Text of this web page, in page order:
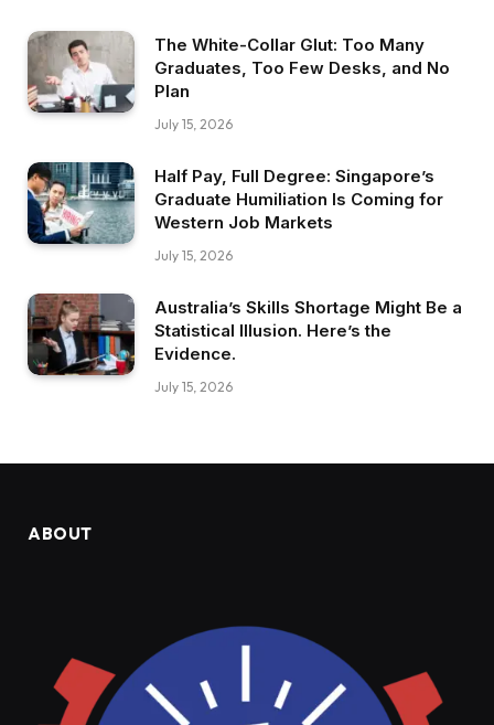
The White-Collar Glut: Too Many
Graduates, Too Few Desks, and No
Plan
July 15, 2026
Half Pay, Full Degree: Singapore’s
Graduate Humiliation Is Coming for
Western Job Markets
July 15, 2026
Australia’s Skills Shortage Might Be a
Statistical Illusion. Here’s the
Evidence.
July 15, 2026
ABOUT